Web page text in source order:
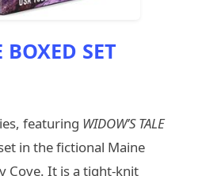
BOXED SET
featuring WIDOW’S TALE
in the fictional Maine
Cove. It is a tight-knit